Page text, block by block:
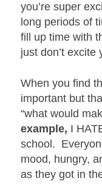
you’re super
long periods of
fill up time with
just don’t excite
When you find
important but
“what would
example, I
school.
mood, hungry,
as they got in